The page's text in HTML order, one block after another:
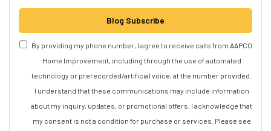
Blog Subscribe
By providing my phone number, I agree to receive calls from AAPCO
Home Improvement, including through the use of automated
technology or prerecorded/artificial voice, at the number provided.
I understand that these communications may include information
about my inquiry, updates, or promotional offers. I acknowledge that
my consent is not a condition for purchase or services. Please see